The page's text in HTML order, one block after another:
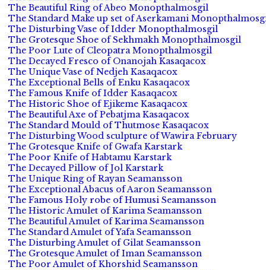
The Beautiful Ring of Abeo Monopthalmosgil
The Standard Make up set of Aserkamani
The Disturbing Vase of Idder Monopthalmosgil
The Grotesque Shoe of Sekhmakh Monopthalmosgil
The Poor Lute of Cleopatra Monopthalmosgil
The Decayed Fresco of Onanojah Kasaqacox
The Unique Vase of Nedjeh Kasaqacox
The Exceptional Bells of Enku Kasaqacox
The Famous Knife of Idder Kasaqacox
The Historic Shoe of Ejikeme Kasaqacox
The Beautiful Axe of Pebatjma Kasaqacox
The Standard Mould of Thutmose Kasaqacox
The Disturbing Wood sculpture of Wawira February
The Grotesque Knife of Gwafa Karstark
The Poor Knife of Habtamu Karstark
The Decayed Pillow of Jol Karstark
The Unique Ring of Rayan Seamansson
The Exceptional Abacus of Aaron Seamansson
The Famous Holy robe of Humusi Seamansson
The Historic Amulet of Karima Seamansson
The Beautiful Amulet of Karima Seamansson
The Standard Amulet of Yafa Seamansson
The Disturbing Amulet of Gilat Seamansson
The Grotesque Amulet of Iman Seamansson
The Poor Amulet of Khorshid Seamansson